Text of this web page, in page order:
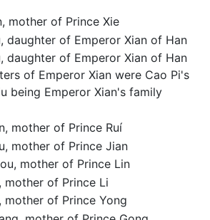
mother of Prince Xie
daughter of Emperor Xian of Han
daughter of Emperor Xian of Han
of Emperor Xian were Cao Pi's
being Emperor Xian's family
mother of Prince Ruí
mother of Prince Jian
mother of Prince Lin
mother of Prince Li
mother of Prince Yong